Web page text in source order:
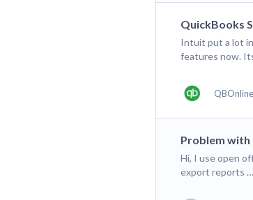
QuickBooks
Intuit put a lot
features now.
QBOnline
Problem
Hi, I use open
export reports …